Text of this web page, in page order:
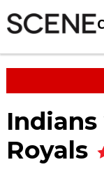
Indians
Royals